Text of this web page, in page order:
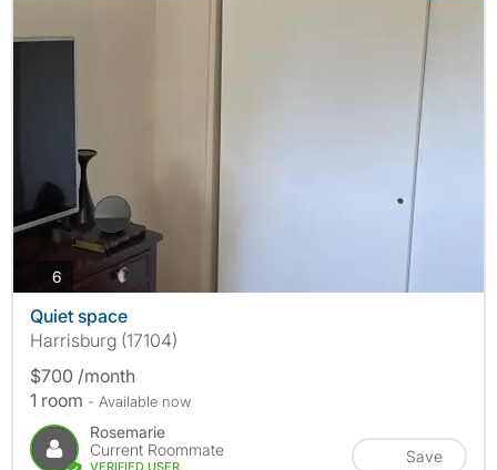
6 photos
Quiet space
Harrisburg (17104)
$700 /month
1 room - Available now
Rosemarie
Current Roommate
Save